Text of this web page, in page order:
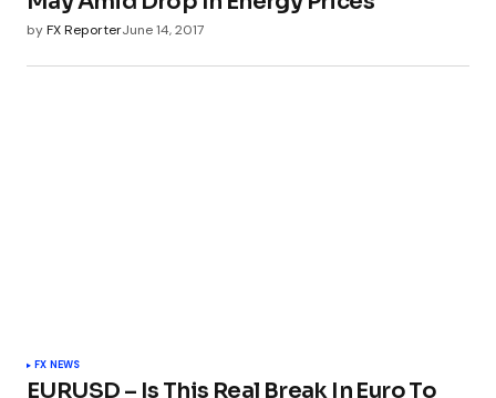
byFX ReporterJune 14, 2017
FX NEWS
EURUSD – Is This Real Break In Euro To